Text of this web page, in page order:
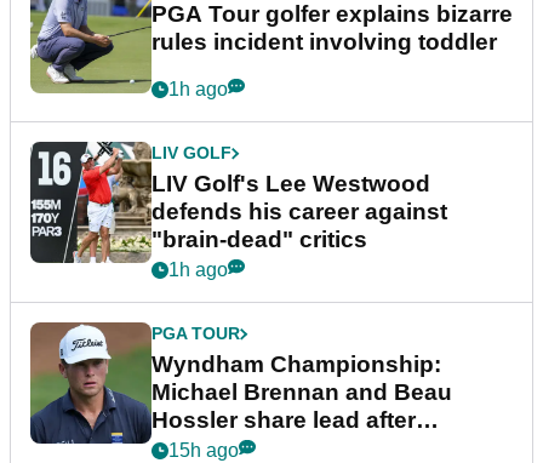
PGA Tour golfer explains bizarre
rules incident involving toddler
1h ago
LIV GOLF
LIV Golf's Lee Westwood
defends his career against
"brain-dead" critics
1h ago
PGA TOUR
Wyndham Championship:
Michael Brennan and Beau
Hossler share lead after
dramatic final round
15h ago